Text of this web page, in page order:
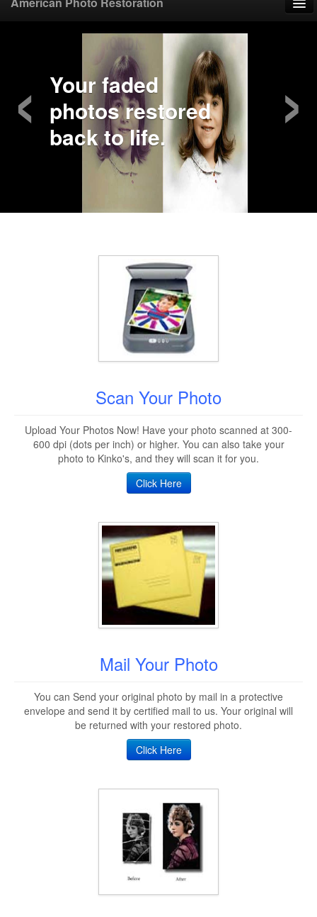
Upload Photo
Mail Photo
Your faded
photos restored
back to life.
‹ ›
Scan Your Photo
Upload Your Photos Now! Have your photo scanned at 300-
600 dpi (dots per inch) or higher. You can also take your
photo to Kinko's, and they will scan it for you.
Click Here
Mail Your Photo
You can Send your original photo by mail in a protective
envelope and send it by certified mail to us. Your original will
be returned with your restored photo.
Click Here